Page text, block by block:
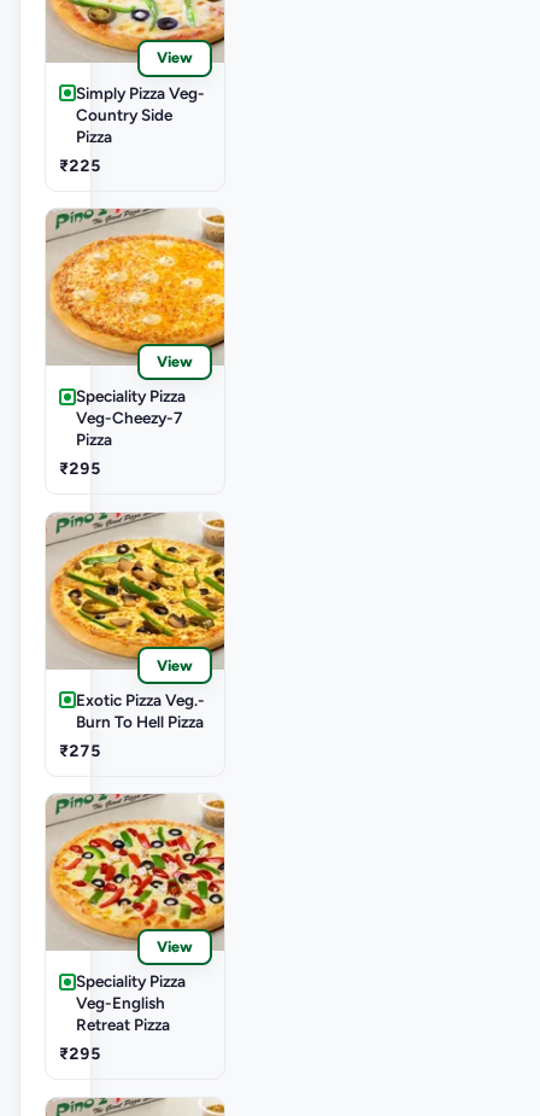
View
Simply Pizza Veg-
Country Side
Pizza
₹225
View
Speciality Pizza
Veg-Cheezy-7
Pizza
₹295
View
Exotic Pizza Veg.-
Burn To Hell Pizza
₹275
View
Speciality Pizza
Veg-English
Retreat Pizza
₹295